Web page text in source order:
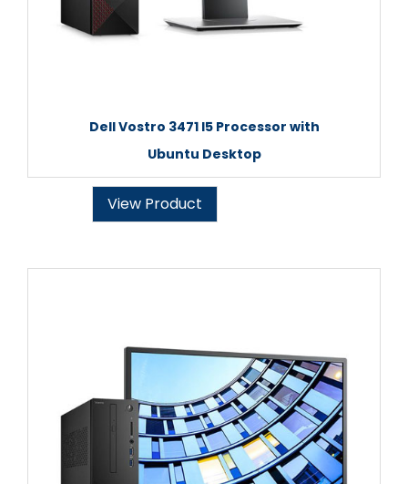
Dell Vostro 3471 I5 Processor with
Ubuntu Desktop
View Product